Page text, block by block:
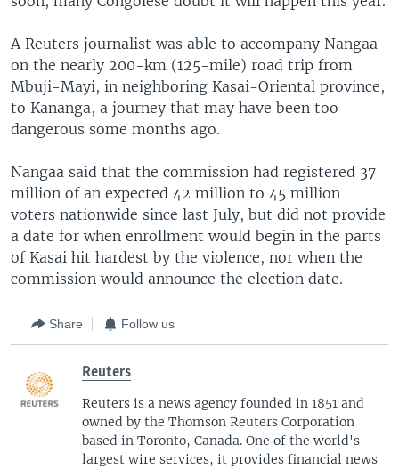
A Reuters journalist was able to accompany Nangaa
on the nearly 200-km (125-mile) road trip from
Mbuji-Mayi, in neighboring Kasai-Oriental province,
to Kananga, a journey that may have been too
dangerous some months ago.
Nangaa said that the commission had registered 37
million of an expected 42 million to 45 million
voters nationwide since last July, but did not provide
a date for when enrollment would begin in the parts
of Kasai hit hardest by the violence, nor when the
commission would announce the election date.
Share Follow us
Reuters
Reuters is a news agency founded in 1851 and
owned by the Thomson Reuters Corporation
based in Toronto, Canada. One of the world's
largest wire services, it provides financial news